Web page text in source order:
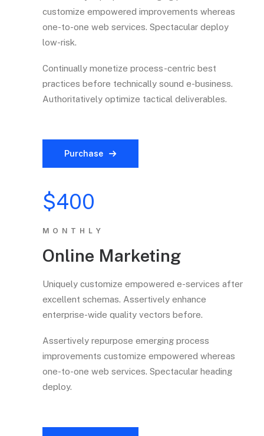
customize empowered improvements whereas
one-to-one web services. Spectacular deploy
low-risk.
Continually monetize process-centric best
practices before technically sound e-business.
Authoritatively optimize tactical deliverables.
Purchase
$400
MONTHLY
Online Marketing
Uniquely customize empowered e-services after
excellent schemas. Assertively enhance
enterprise-wide quality vectors before.
Assertively repurpose emerging process
improvements customize empowered whereas
one-to-one web services. Spectacular heading
deploy.